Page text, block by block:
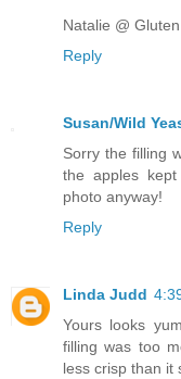
Natalie @
Reply
Susan/Wild
Sorry the filling
the apples
photo anyway!
Reply
Linda Judd
Yours looks
filling was too
less crisp than it